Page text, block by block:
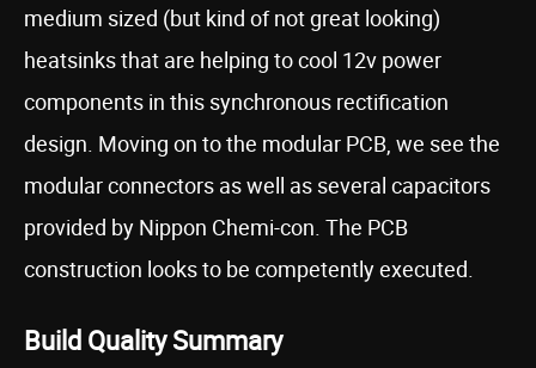
medium sized (but kind of not great looking)
heatsinks that are helping to cool 12v power
components in this synchronous rectification
design. Moving on to the modular PCB, we see the
modular connectors as well as several capacitors
provided by Nippon Chemi-con. The PCB
construction looks to be competently executed.
Build Quality Summary